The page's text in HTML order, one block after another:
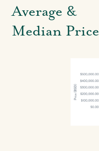
Average &
Median Price